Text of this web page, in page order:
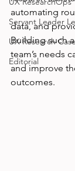
Servant Leader
UX Research
Editorial
automating
data, and
Building such
team’s needs
and improve
outcomes.